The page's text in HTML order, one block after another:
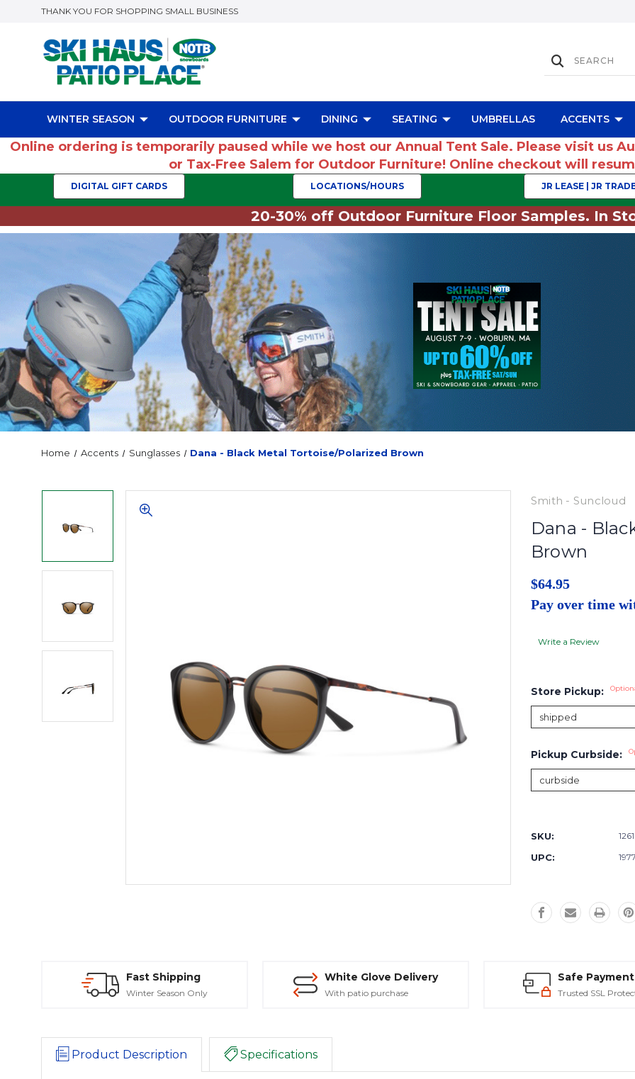
THANK YOU FOR SHOPPING SMALL BUSINESS
WINTER SEASON OUTDOOR FURNITURE DINING SEATING UMBRELLAS ACCENTS
Online ordering is temporarily paused while we host our Annual Tent Sale. Please visit us
or Tax-Free Salem for Outdoor Furniture! Online checkout will
DIGITAL GIFT CARDS LOCATIONS/HOURS JR LEASE | JR
20-30% off Outdoor Furniture Floor Samples. In
Home Accents Sunglasses Dana - Black Metal Tortoise/Polarized Brown
Smith - Suncloud
Dana -
Brown
$64.95
Pay over time
Write a Review
Store Pickup:
Pickup Curbside:
SKU:
UPC:
Fast Shipping
Winter Season Only
White Glove Delivery
With patio purchase
Safe
Trusted SSL
Product Description Specifications